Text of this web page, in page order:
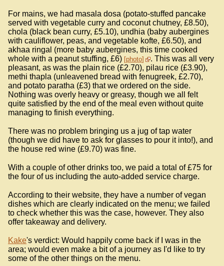
For mains, we had masala dosa (potato-stuffed pancake
served with vegetable curry and coconut chutney, £8.50),
chola (black bean curry, £5.10), undhia (baby aubergines
with cauliflower, peas, and vegetable kofte, £6.50), and
akhaa ringal (more baby aubergines, this time cooked
whole with a peanut stuffing, £6) photo
. This was all very
pleasant, as was the plain rice (£2.70), pilau rice (£3.90),
methi thapla (unleavened bread with fenugreek, £2.70),
and potato paratha (£3) that we ordered on the side.
Nothing was overly heavy or greasy, though we all felt
quite satisfied by the end of the meal even without quite
managing to finish everything.
There was no problem bringing us a jug of tap water
(though we did have to ask for glasses to pour it into!), and
the house red wine (£9.70) was fine.
With a couple of other drinks too, we paid a total of £75 for
the four of us including the auto-added service charge.
According to their website, they have a number of vegan
dishes which are clearly indicated on the menu; we failed
to check whether this was the case, however. They also
offer takeaway and delivery.
Kake's verdict: Would happily come back if I was in the
area; would even make a bit of a journey as I'd like to try
some of the other things on the menu.